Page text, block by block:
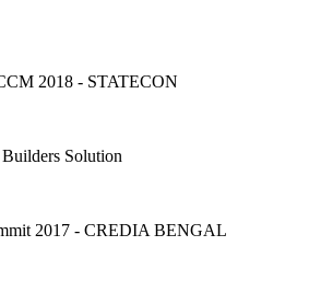
2018 - STATECON
Solution
2017 - CREDIA BENGAL